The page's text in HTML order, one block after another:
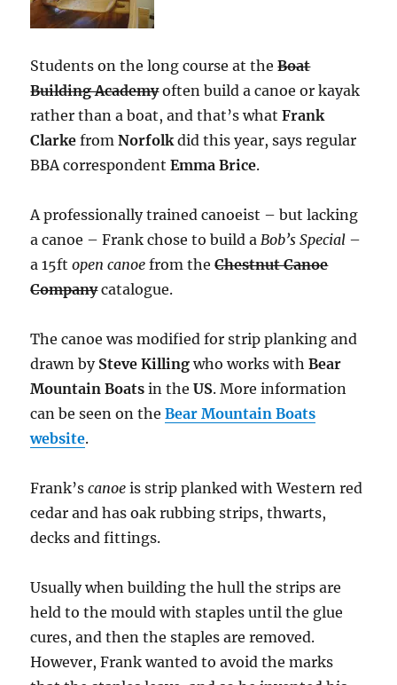
Students on the long course at theBoat
Building Academy often build a canoe or kayak
rather than a boat, and that’s whatFrank
ClarkefromNorfolkdid this year, says regular
BBA correspondentEmma Brice.
A professionally trained canoeist – but lacking
a canoe – Frank chose to build a Bob’s Special –
a 15ftopen canoefrom theChestnut Canoe
Company catalogue.
The canoe was modified for strip planking and
drawn by Steve Killingwho works withBear
Mountain Boatsin theUS. More information
can be seen on theBear Mountain Boats
website.
Frank’scanoeis strip planked with Western red
cedar and has oak rubbing strips, thwarts,
decks and fittings.
Usually when building the hull the strips are
held to the mould with staples until the glue
cures, and then the staples are removed.
However, Frank wanted to avoid the marks